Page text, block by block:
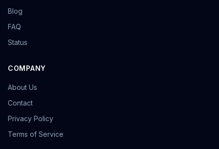
Blog
FAQ
Status
COMPANY
About Us
Contact
Privacy Policy
Terms of Service